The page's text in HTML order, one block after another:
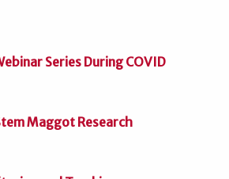
Series During COVID
Maggot Research